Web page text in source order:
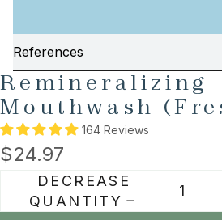
References
SKIP TO PRODUCT
Remineralizing
Mouthwash
164 Reviews
$24.97
DECREASE
QUANTITY